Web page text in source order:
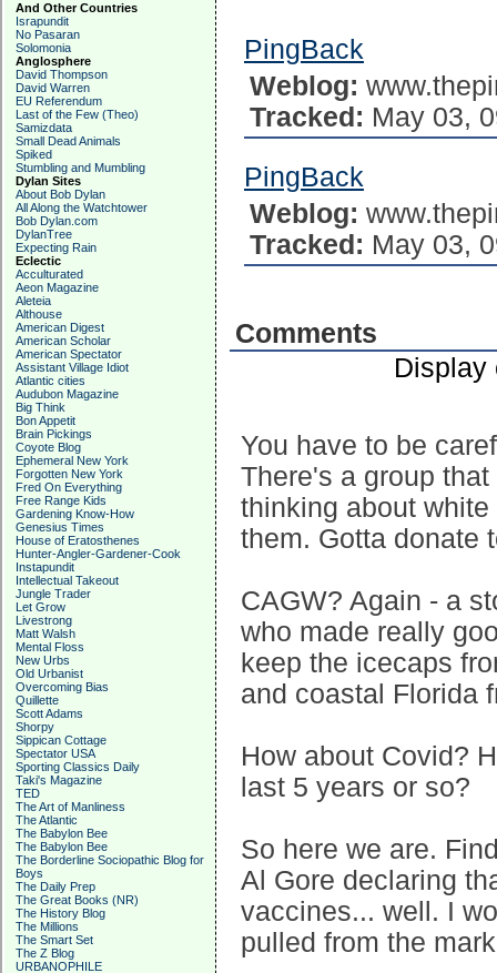
And Other Countries
Israpundit
No Pasaran
Solomonia
Anglosphere
David Thompson
David Warren
EU Referendum
Last of the Few (Theo)
Samizdata
Small Dead Animals
Spiked
Stumbling and Mumbling
Dylan Sites
About Bob Dylan
All Along the Watchtower
Bob Dylan.com
DylanTree
Expecting Rain
Eclectic
Acculturated
Aeon Magazine
Aleteia
Althouse
American Digest
American Scholar
American Spectator
Assistant Village Idiot
Atlantic cities
Audubon Magazine
Big Think
Bon Appetit
Brain Pickings
Coyote Blog
Ephemeral New York
Forgotten New York
Fred On Everything
Free Range Kids
Gardening Know-How
Genesius Times
House of Eratosthenes
Hunter-Angler-Gardener-Cook
Instapundit
Intellectual Takeout
Jungle Trader
Let Grow
Livestrong
Matt Walsh
Mental Floss
New Urbs
Old Urbanist
Overcoming Bias
Quillette
Scott Adams
Shorpy
Sippican Cottage
Spectator USA
Sporting Classics Daily
Taki's Magazine
TED
The Art of Manliness
The Atlantic
The Babylon Bee
The Babylon Bee
The Borderline Sociopathic Blog for
Boys
The Daily Prep
The Great Books (NR)
The History Blog
The Millions
The Smart Set
The Z Blog
URBANOPHILE
PingBack
Weblog:
Tracked: May 03,
PingBack
Weblog:
Tracked: May 03,
Comments
You have to be
There's a group
thinking about
them. Gotta donate
CAGW? Again - a
who made really
keep the icecaps
and coastal Florida
How about Covid?
last 5 years or so?
So here we are.
Al Gore declaring
vaccines... well. I
pulled from the